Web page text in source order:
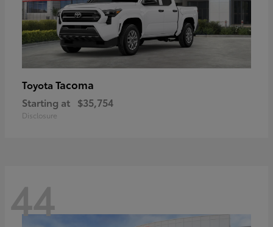
Toyota Tacoma
Starting at $35,754
Disclosure
44